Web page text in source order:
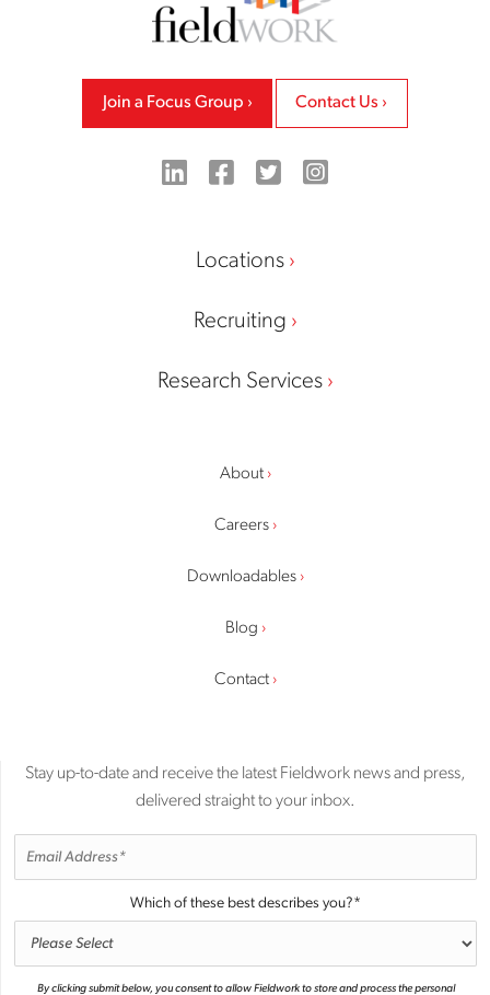
Join a Focus Group Contact Us
LinkedIn
Facebook
Twitter
Locations
Recruiting
Research Services
About
Careers
Downloadables
Blog
Contact
Stay up-to-date and receive the latest Fieldwork news and press,
delivered straight to your inbox.
Which of these best describes you?*
By clicking submit below, you consent to allow Fieldwork to store and process the personal